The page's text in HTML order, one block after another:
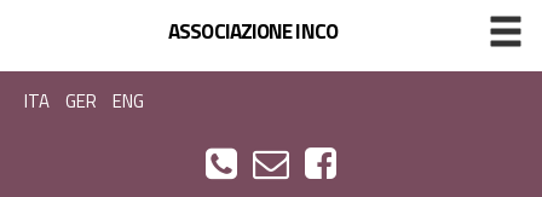
ASSOCIAZIONE INCO
ITA GER ENG